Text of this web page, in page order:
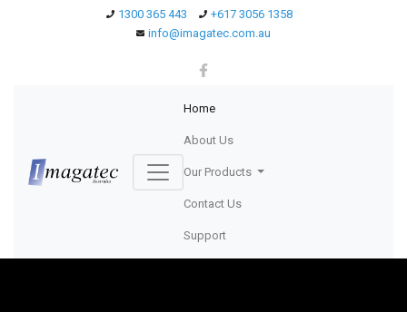
1300 365 443
+617 3056 1358
info@imagatec.com.au
Home(current)
About Us
Our Products
Contact Us
Support